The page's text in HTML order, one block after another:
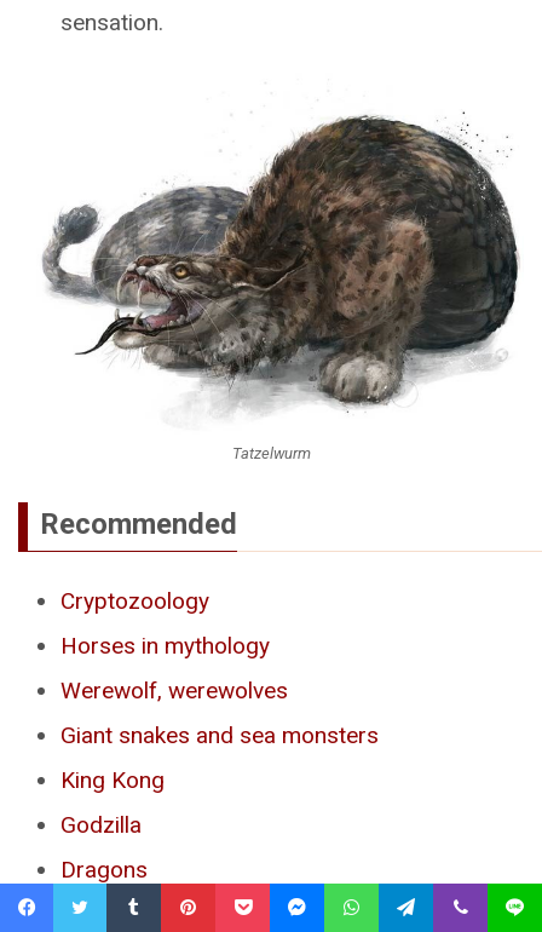
sensation.
Tatzelwurm
Recommended
Cryptozoology
Horses in mythology
Werewolf, werewolves
Giant snakes and sea monsters
King Kong
Godzilla
Dragons
Loch Ness monster